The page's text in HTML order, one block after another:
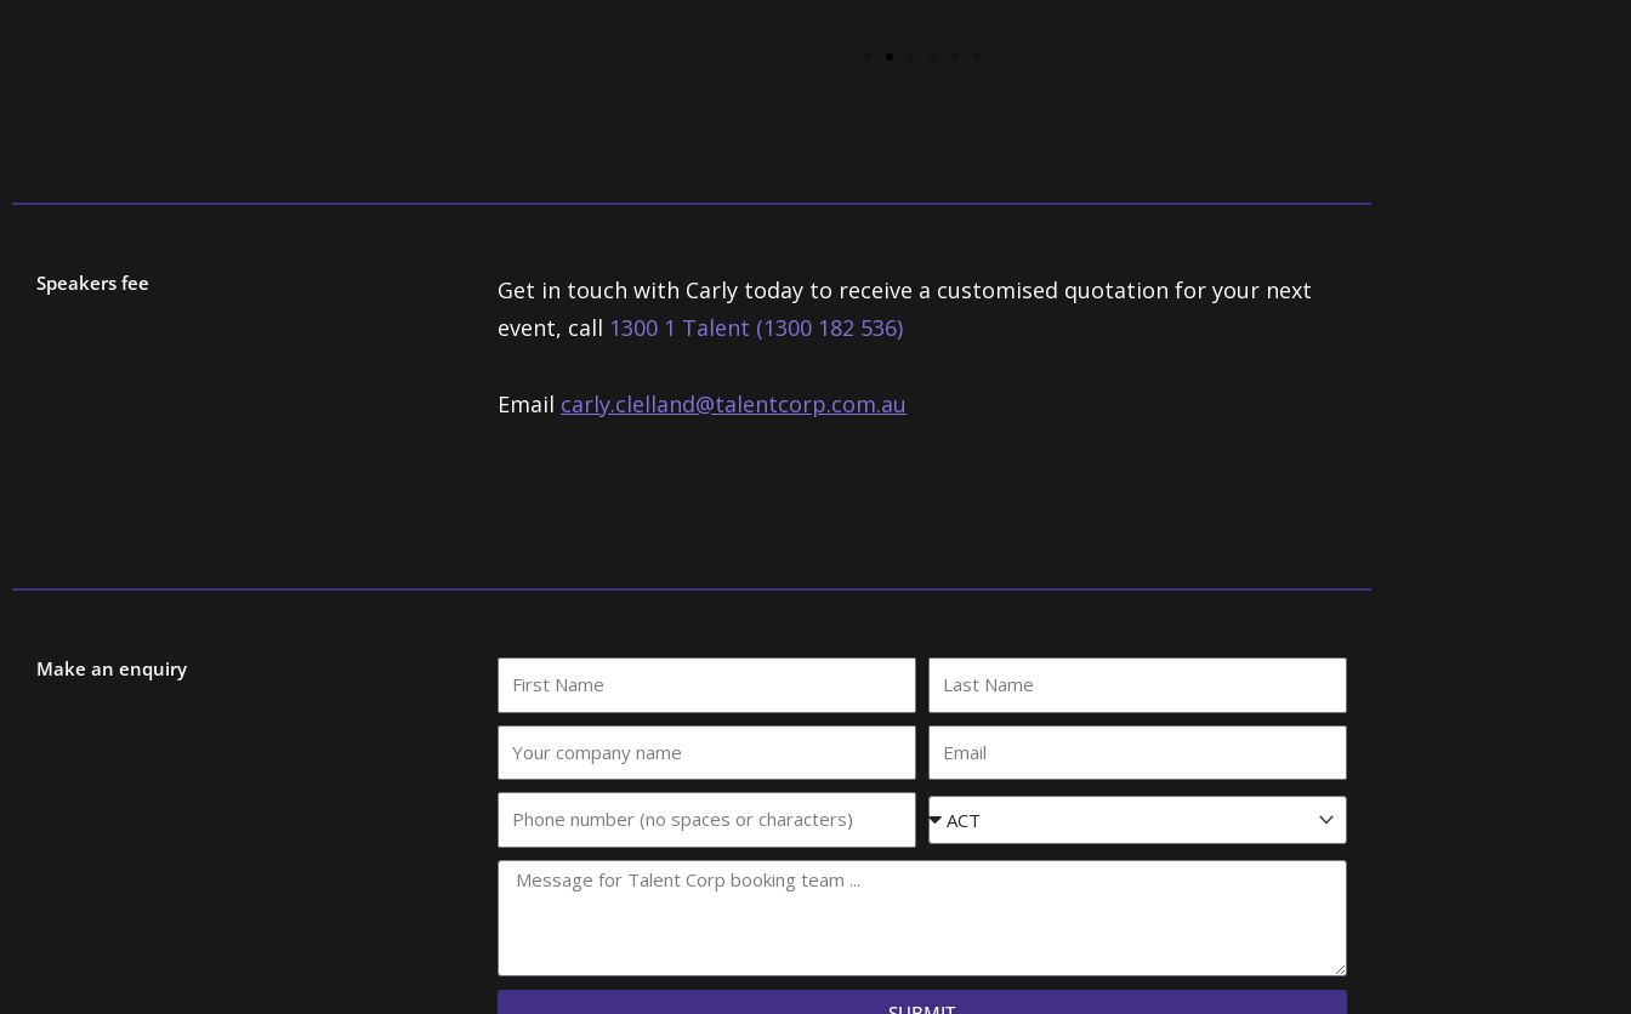
Speakers fee
Get in touch with Carly today to receive a customised quotation for your next
event, call 1300 1 Talent (1300 182 536)
Email carly.clelland@talentcorp.com.au
Make an enquiry
company
name
Event
State